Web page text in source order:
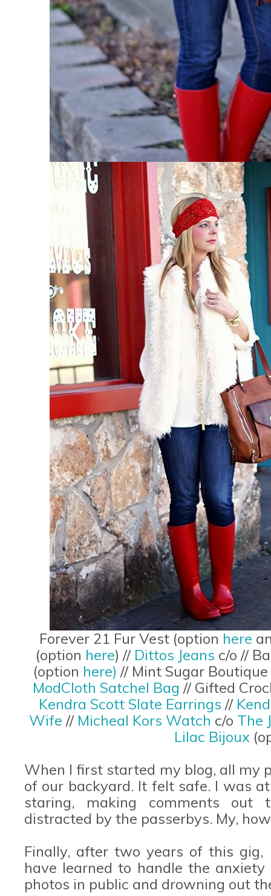
Forever 21 Fur Vest (option here
(option here) // Dittos Jeans c/o //
(option here) // Mint Sugar
ModCloth Satchel Bag // Gifted
Kendra Scott Slate Earrings //
Wife // Micheal Kors Watch c/o The
Lilac Bijoux
When I first started my blog, all my
of our backyard. It felt safe. I was
staring, making comments
distracted by the passerbys. My,
Finally, after two years of this
have learned to handle the
photos in public and drowning out